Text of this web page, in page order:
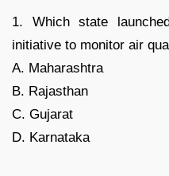
1. Which state
initiative to monitor air
A. Maharashtra
B. Rajasthan
C. Gujarat
D. Karnataka